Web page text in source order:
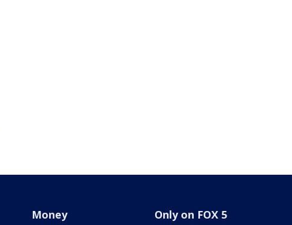
Money Only on FOX 5